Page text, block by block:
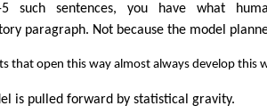
such sentences, you have what
paragraph. Not because the model
that open this way almost always develop this
is pulled forward by statistical gravity.